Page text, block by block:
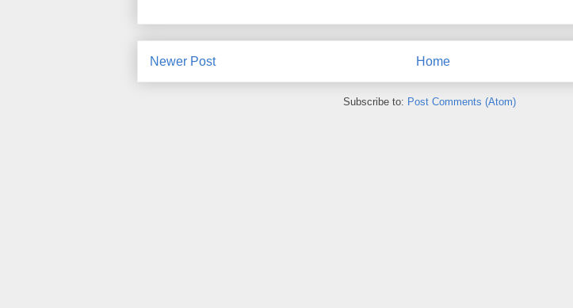
Newer Post Home
Subscribe to: Post Comments (Atom)